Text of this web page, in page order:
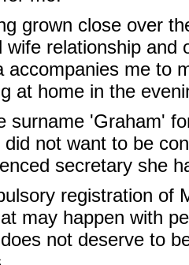
grown close over
wife relationship
accompanies me to
at home in the
surname 'Graham'
not want to be
secretary she
registration of
may happen with
not deserve to